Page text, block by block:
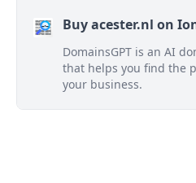
Buy acester.nl on
DomainsGPT is an AI
that helps you find the
your business.